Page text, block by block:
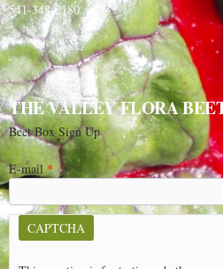
541-348-2180
THE VALLEY FLORA
Beet Box Sign Up
E-mail*
CAPTCHA